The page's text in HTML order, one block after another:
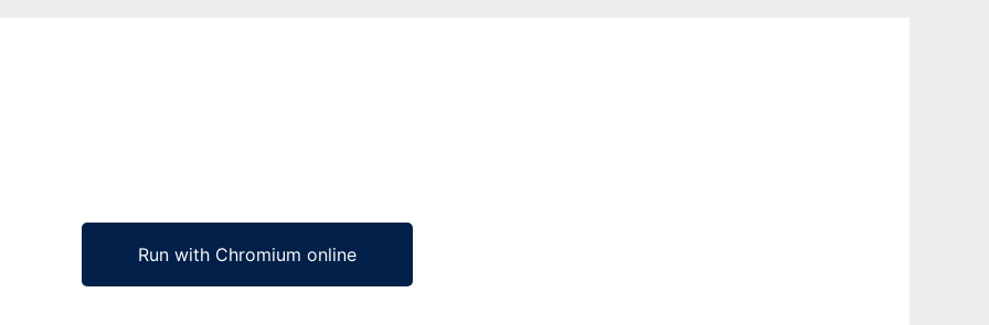
Run with Chromium online